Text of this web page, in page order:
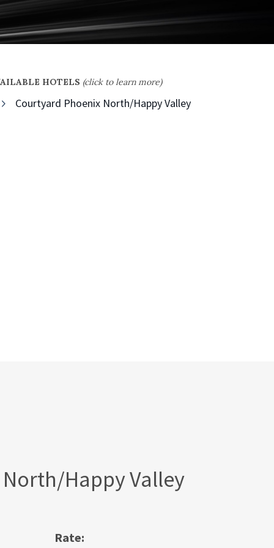
HOTELS (click to learn more)
Courtyard Phoenix North/Happy Valley
Happy Valley
Rate: